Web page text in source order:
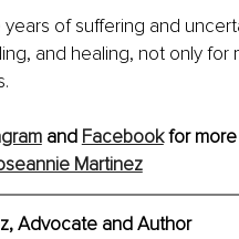
of suffering and
and healing, not only
and Facebook for more
Martinez
Advocate and Author